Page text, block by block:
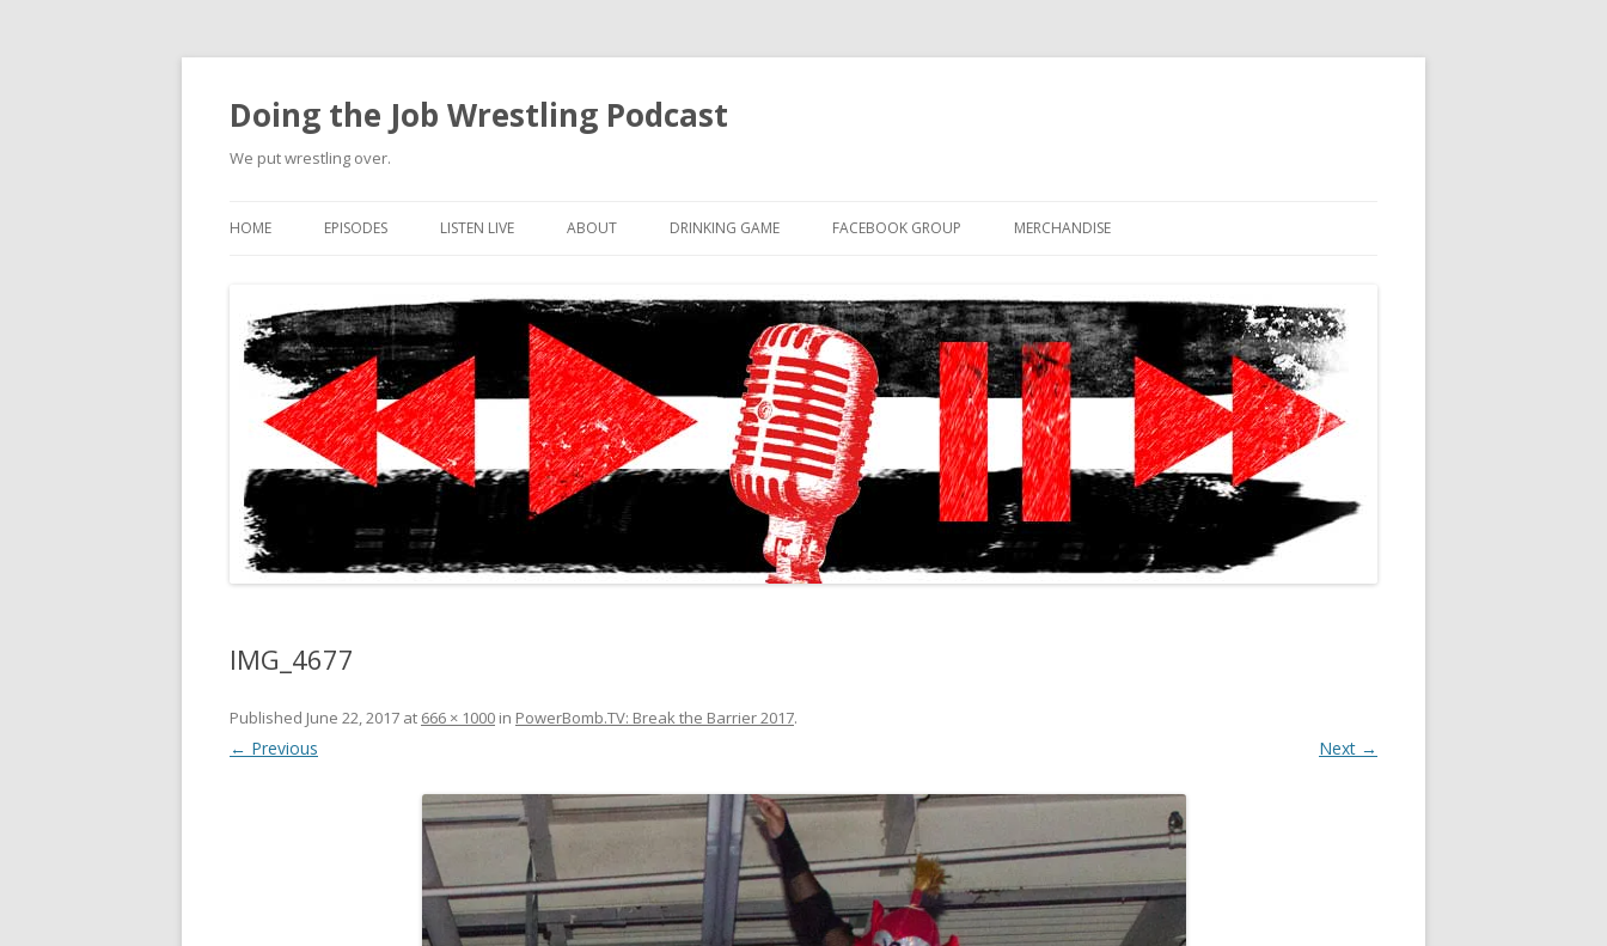
Doing the Job Wrestling Podcast
We put wrestling over.
HOME EPISODES LISTEN LIVE ABOUT DRINKING GAME FACEBOOK GROUP MERCHANDISE
IMG_4677
Published June 22, 2017 at 666 × 1000 in PowerBomb.TV: Break the Barrier 2017.
← Previous Next →